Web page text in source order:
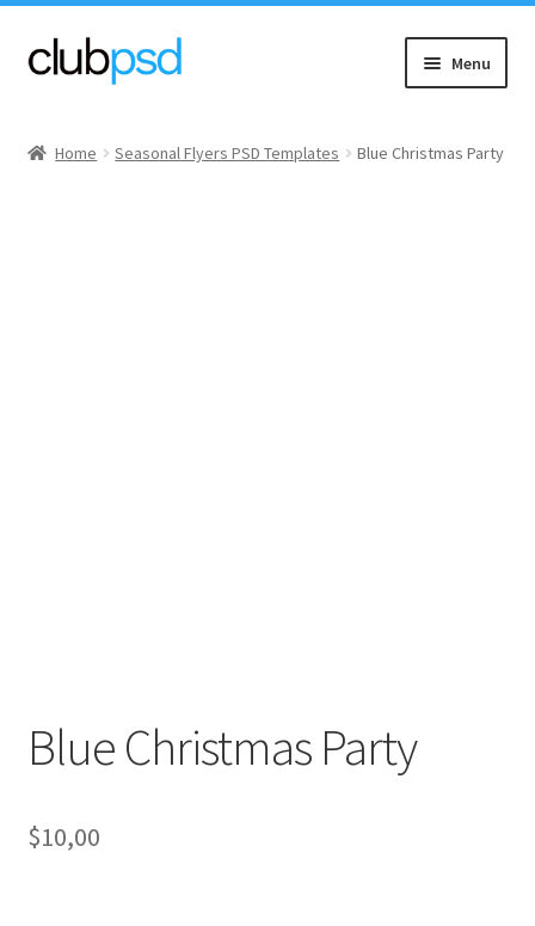
Skip
to
Skip
to
Menu
Home Seasonal Flyers PSD Templates Blue Christmas Party
Blue Christmas Party
$10,00